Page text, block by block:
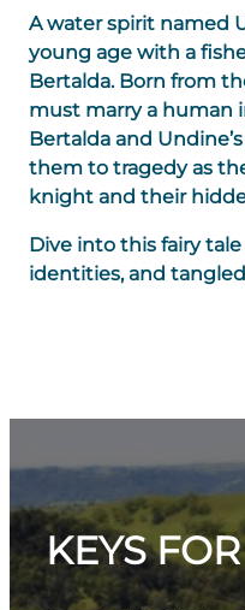
A water spirit named
young age with a
Bertalda. Born from
must marry a human
Bertalda and
them to tragedy as
knight and their
Dive into this fairy
identities, and
KEYS